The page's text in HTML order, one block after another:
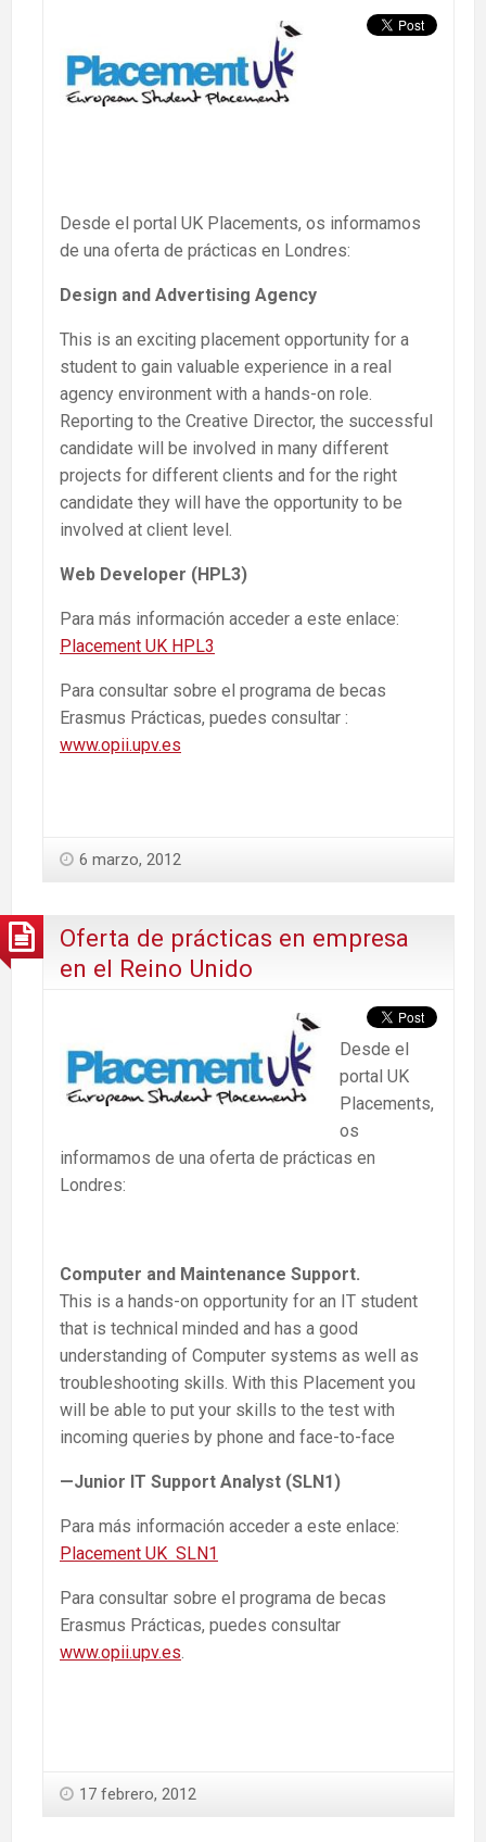
Desde el portal UK Placements, os informamos
de una oferta de prácticas en Londres:
Design and Advertising Agency
This is an exciting placement opportunity for a
student to gain valuable experience in a real
agency environment with a hands-on role.
Reporting to the Creative Director, the successful
candidate will be involved in many different
projects for different clients and for the right
candidate they will have the opportunity to be
involved at client level.
Web Developer (HPL3)
Para más información acceder a este enlace:
Placement UK HPL3
Para consultar sobre el programa de becas
Erasmus Prácticas, puedes consultar :
www.opii.upv.es
6 marzo, 2012
Oferta de prácticas en empresa
en el Reino Unido
Desde el
portal UK
Placements,
os
informamos de una oferta de prácticas en
Londres:
Computer and Maintenance Support.
This is a hands-on opportunity for an IT student
that is technical minded and has a good
understanding of Computer systems as well as
troubleshooting skills. With this Placement you
will be able to put your skills to the test with
incoming queries by phone and face-to-face
—Junior IT Support Analyst (SLN1 )
Para más información acceder a este enlace:
Placement UK SLN1
Para consultar sobre el programa de becas
Erasmus Prácticas, puedes consultar
www.opii.upv.es.
17 febrero, 2012